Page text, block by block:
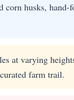
husks, hand-
at varying
farm trail.